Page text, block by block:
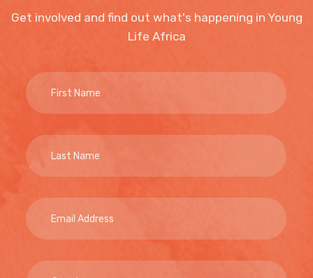
Get involved and find out what's happening in Young
Life Africa